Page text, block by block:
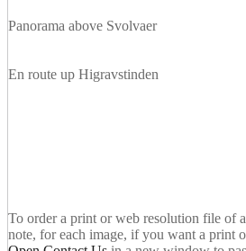
Panorama above Svolvaer
En route up Higravstinden
To order a print or web resolution file of
note, for each image, if you want a print